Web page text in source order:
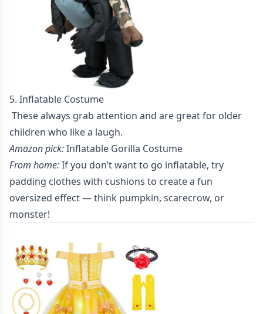
5. Inflatable Costume
These always grab attention and are great for older
children who like a laugh.
Amazon pick:Inflatable Gorilla Costume
From home:If you don’t want to go inflatable, try
padding clothes with cushions to create a fun
oversized effect — think pumpkin, scarecrow, or
monster!